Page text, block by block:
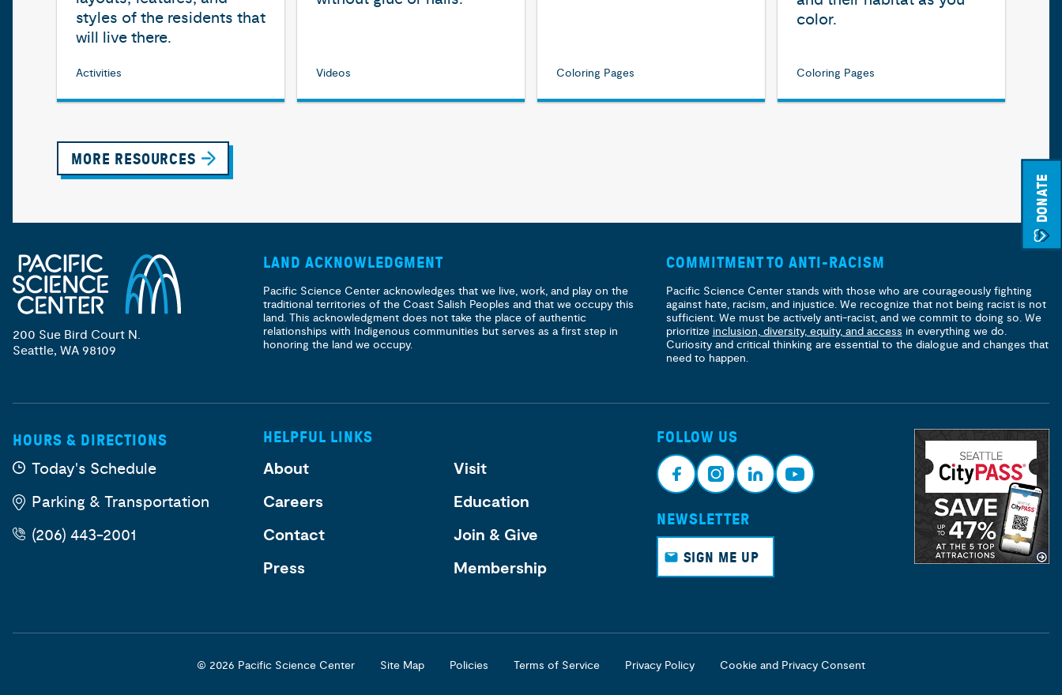
DONATE
styles of the residents that
will live there.
Activities Videos Coloring Pages
color.
Coloring Pages
MORE RESOURCES
200 Sue Bird Court N.
Seattle, WA 98109
LAND ACKNOWLEDGMENT
Pacific Science Center acknowledges that we live, work, and play on the
traditional territories of the Coast Salish Peoples and that we occupy this
land. This acknowledgment does not take the place of authentic
relationships with Indigenous communities but serves as a first step in
honoring the land we occupy.
COMMITMENT TO ANTI-RACISM
Pacific Science Center stands with those who are courageously fighting
against hate, racism, and injustice. We recognize that not being racist is not
sufficient. We must be actively anti-racist, and we commit to doing so. We
prioritize inclusion, diversity, equity, and access in everything we do.
Curiosity and critical thinking are essential to the dialogue and changes that
need to happen.
HOURS & DIRECTIONS
Today's Schedule
Parking & Transportation
(206) 443-2001
HELPFUL LINKS
About
Careers
Contact
Press
Visit
Education
Join & Give
Membership
FOLLOW US
Face
book
Insta
gram
Link
edin
NEWSLETTER
SIGN ME UP
© 2026 Pacific Science Center Site Map Policies Terms of Service Privacy Policy Cookie and Privacy Consent